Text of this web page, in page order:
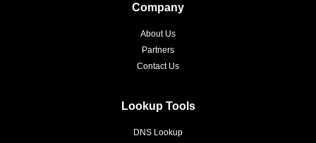
Company
About Us
Partners
Contact Us
Lookup Tools
DNS Lookup